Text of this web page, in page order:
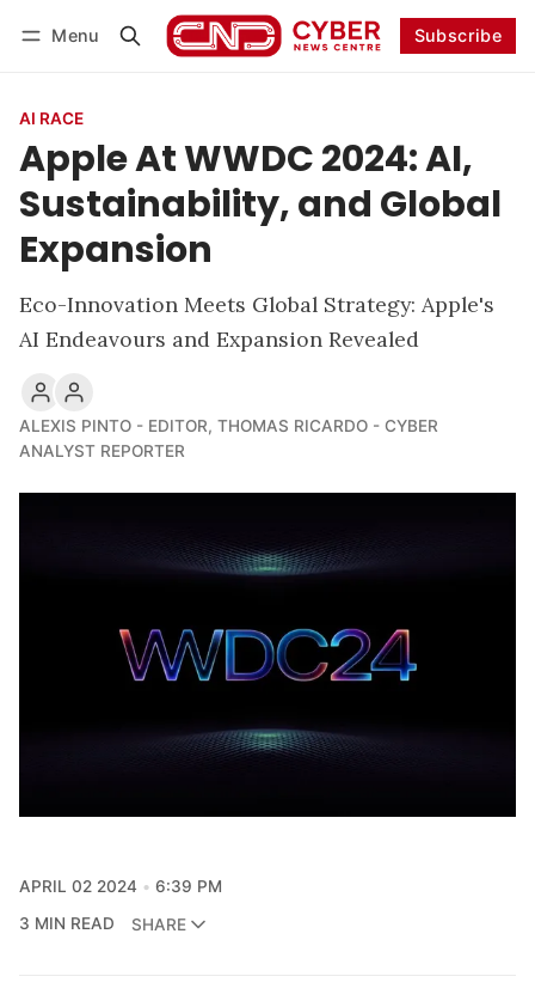
Menu Subscribe
AI RACE
Apple At WWDC 2024: AI,
Sustainability, and Global
Expansion
Eco-Innovation Meets Global Strategy: Apple's
AI Endeavours and Expansion Revealed
ALEXIS PINTO - EDITOR, THOMAS RICARDO - CYBER
ANALYST REPORTER
APRIL 02 2024
6:39 PM
3 MIN READ
SHARE